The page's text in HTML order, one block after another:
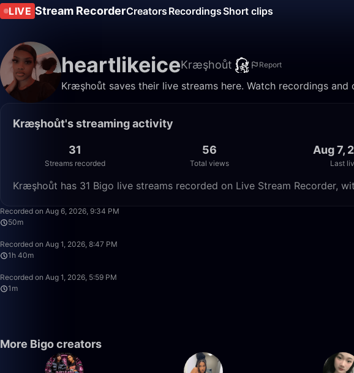
LIVE Stream RecorderCreators RecordingsShort clips
heartlikeiceKræşhoůt Report
Kræşhoůt saves their live streams here. Watch recordings and
Kræşhoůt's streaming activity
31
Streams recorded
56
Total views
Aug 7,
Last
Kræşhoůt has 31 Bigo live streams recorded on Live Stream Recorder,
Recorded on Aug 6, 2026, 9:34 PM
50m
Recorded on Aug 1, 2026, 8:47 PM
1h 40m
Recorded on Aug 1, 2026, 5:59 PM
1m
More Bigo creators